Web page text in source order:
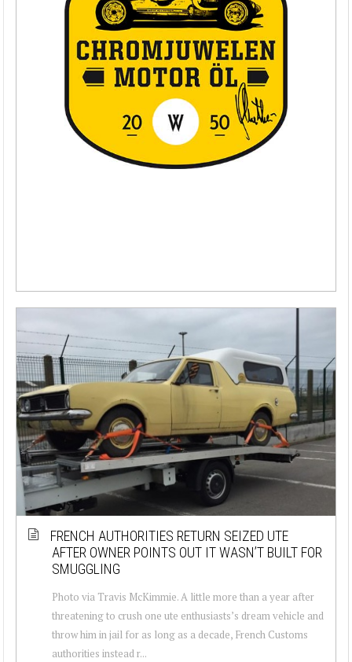
FRENCH AUTHORITIES RETURN SEIZED UTE
AFTER OWNER POINTS OUT IT WASN’T BUILT FOR
SMUGGLING
Photo via Travis McKimmie. A little more than a year after
threatening to crush one ute enthusiasts’s dream vehicle and
throw him in jail for as long as a decade, French Customs
authorities instead r...